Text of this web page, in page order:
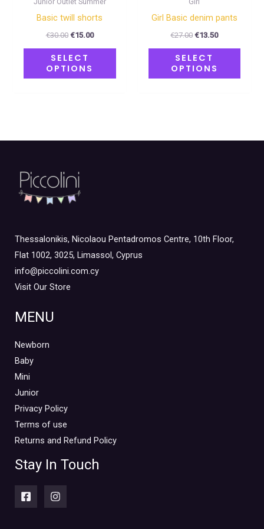
Basic twill shorts
€30.00 €15.00
SELECT
OPTIONS
page
Girl Basic denim pants
€27.00 €13.50
SELECT
OPTIONS
page
Thessalonikis, Nicolaou Pentadromos Centre, 10th Floor,
Flat 1002, 3025, Limassol, Cyprus
info@piccolini.com.cy
Visit Our Store
MENU
Newborn
Baby
Mini
Junior
Privacy Policy
Terms of use
Returns and Refund Policy
Stay In Touch